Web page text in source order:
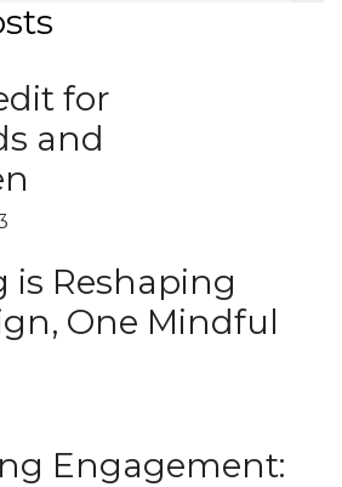
for
and
is Reshaping
One Mindful
Engagement: